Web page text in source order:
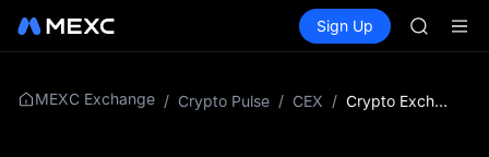
Spot Futures SPCX
Sign Up
SPCX
AAOI
MEXC Exchange / Crypto Pulse / CEX / Crypto Exchange Fees in 2026: Who Actually Lets You Keep More?